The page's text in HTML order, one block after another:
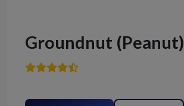
Groundnut (Peanut)